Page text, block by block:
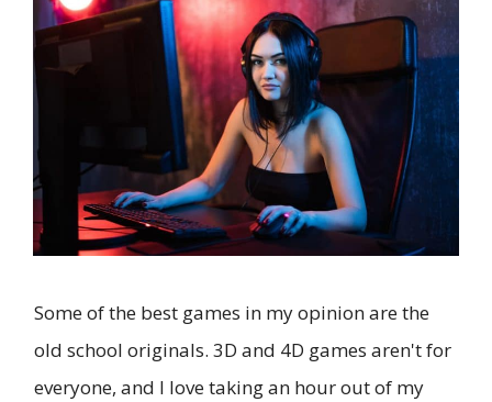
Some of the best games in my opinion are the
old school originals. 3D and 4D games aren't for
everyone, and I love taking an hour out of my